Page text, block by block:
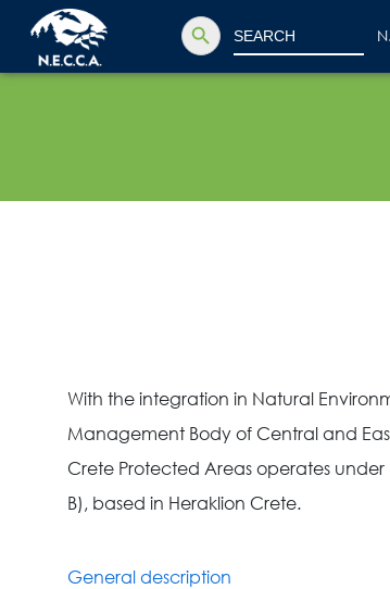
Search
for:
Search Button
With the integration in Natural
Management Body of Central and
Crete Protected Areas operates
B), based in Heraklion Crete.
General description